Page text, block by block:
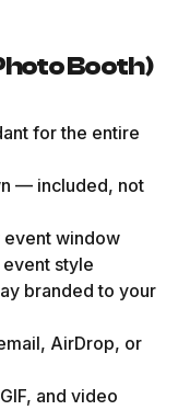
Booth)
for the entire
— included, not
event window
style
branded to your
AirDrop, or
and video